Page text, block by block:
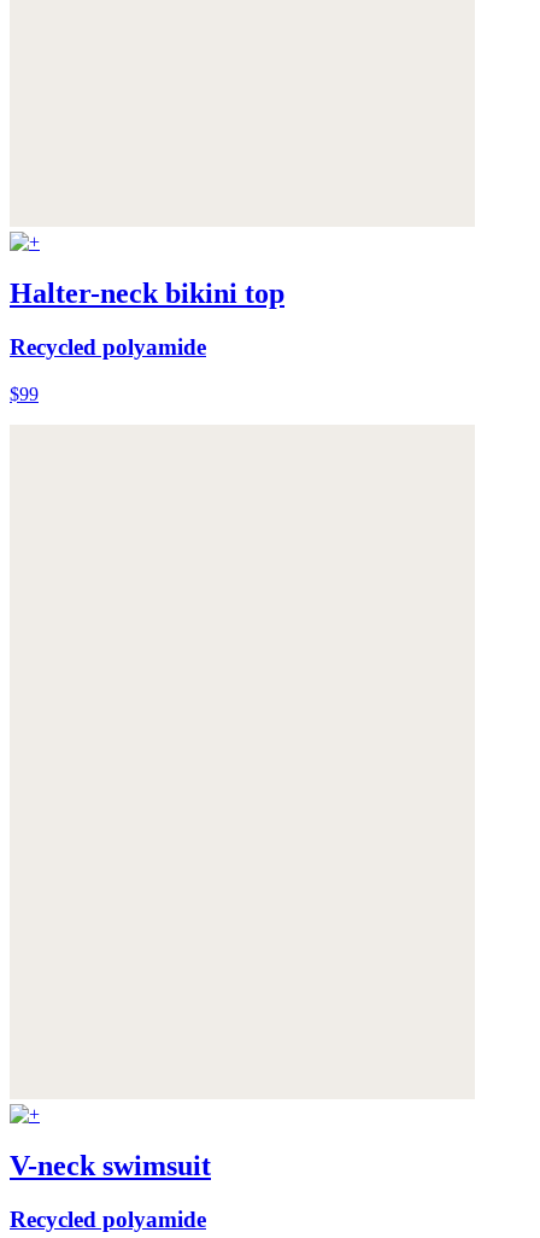
Halter-neck bikini top
Recycled polyamide
$99
V-neck swimsuit
Recycled polyamide